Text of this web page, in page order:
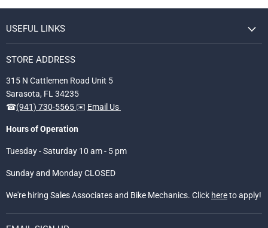
USEFUL LINKS
STORE ADDRESS
315 N Cattlemen Road Unit 5
Sarasota, FL 34235
☎(941) 730-5565 ✉️ Email Us
Hours of Operation
Tuesday - Saturday 10 am - 5 pm
Sunday and Monday CLOSED
We're hiring Sales Associates and Bike Mechanics. Click hereto apply!